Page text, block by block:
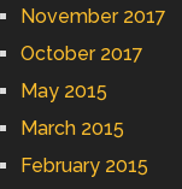
November 2017
October 2017
May 2015
March 2015
February 2015